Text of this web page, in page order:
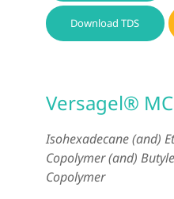
Download TDS
Versagel®
Isohexadecane (and)
Copolymer (and)
Copolymer